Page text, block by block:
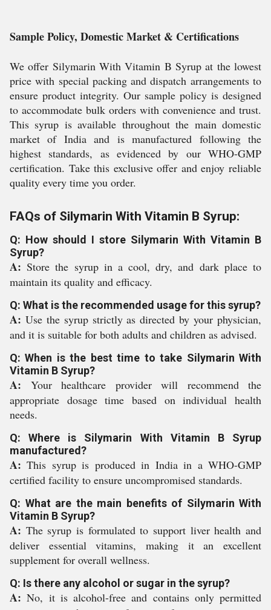
Sample Policy, Domestic Market & Certifications
We offer Silymarin With Vitamin B Syrup at the lowest
price with special packing and dispatch arrangements to
ensure product integrity. Our sample policy is designed
to accommodate bulk orders with convenience and trust.
This syrup is available throughout the main domestic
market of India and is manufactured following the
highest standards, as evidenced by our WHO-GMP
certification. Take this exclusive offer and enjoy reliable
quality every time you order.
FAQs of Silymarin With Vitamin B Syrup:
Q: How should I store Silymarin With Vitamin B
Syrup?
A: Store the syrup in a cool, dry, and dark place to
maintain its quality and efficacy.
Q: What is the recommended usage for this syrup?
A: Use the syrup strictly as directed by your physician,
and it is suitable for both adults and children as advised.
Q: When is the best time to take Silymarin With
Vitamin B Syrup?
A: Your healthcare provider will recommend the
appropriate dosage time based on individual health
needs.
Q: Where is Silymarin With Vitamin B Syrup
manufactured?
A: This syrup is produced in India in a WHO-GMP
certified facility to ensure uncompromised standards.
Q: What are the main benefits of Silymarin With
Vitamin B Syrup?
A: The syrup is formulated to support liver health and
deliver essential vitamins, making it an excellent
supplement for overall wellness.
Q: Is there any alcohol or sugar in the syrup?
A: No, it is alcohol-free and contains only permitted